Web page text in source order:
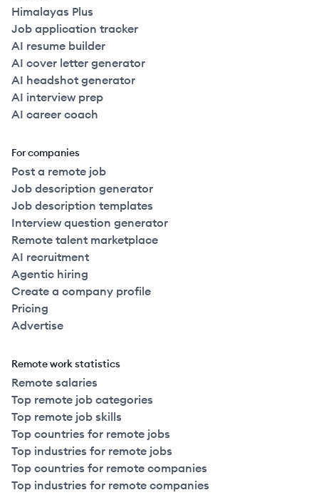
Himalayas Plus
Job application tracker
AI resume builder
AI cover letter generator
AI headshot generator
AI interview prep
AI career coach
For companies
Post a remote job
Job description generator
Job description templates
Interview question generator
Remote talent marketplace
AI recruitment
Agentic hiring
Create a company profile
Pricing
Advertise
Remote work statistics
Remote salaries
Top remote job categories
Top remote job skills
Top countries for remote jobs
Top industries for remote jobs
Top countries for remote companies
Top industries for remote companies